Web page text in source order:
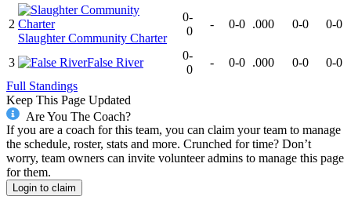
2
Slaughter Community Charter
0-
0
- 0-0 .000 0-0 0-0
3 False River
0-
0
- 0-0 .000 0-0
0-0
Full Standings
Keep This Page Updated
Are You The Coach?
If you are a coach for this team, you can claim your team to manage
the schedule, roster, stats and more. Crunched for time? Don’t
worry, team owners can invite volunteer admins to manage this page
for them.
Login to claim